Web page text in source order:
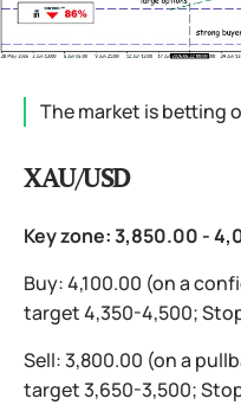
The market is betting
XAU/USD
Key zone: 3,850.00 -
Buy: 4,100.00 (on a
target 4,350-4,500;
Sell: 3,800.00 (on a
target 3,650-3,500;